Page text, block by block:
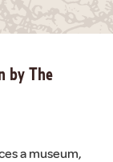
by The
a museum,